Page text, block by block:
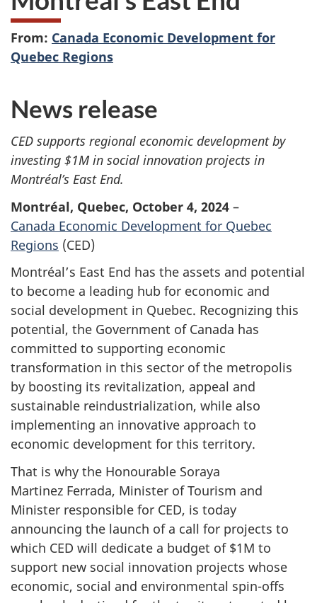
From: Canada Economic Development for
Quebec Regions
News release
CED supports regional economic development by
investing $1M in social innovation projects in
Montréal’s East End.
Montréal, Quebec, October 4, 2024 –
Canada Economic Development for Quebec
Regions (CED)
Montréal’s East End has the assets and potential
to become a leading hub for economic and
social development in Quebec. Recognizing this
potential, the Government of Canada has
committed to supporting economic
transformation in this sector of the metropolis
by boosting its revitalization, appeal and
sustainable reindustrialization, while also
implementing an innovative approach to
economic development for this territory.
That is why the Honourable Soraya
Martinez Ferrada, Minister of Tourism and
Minister responsible for CED, is today
announcing the launch of a call for projects to
which CED will dedicate a budget of $1M to
support new social innovation projects whose
economic, social and environmental spin-offs